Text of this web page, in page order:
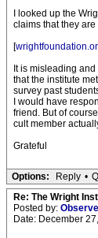
I looked up the
claims that they are
[
It is misleading
that the institute
survey past
I would have
friend. But of
cult member
Grateful
Options: Reply •
Re: The Wright
Posted by:
Date: December